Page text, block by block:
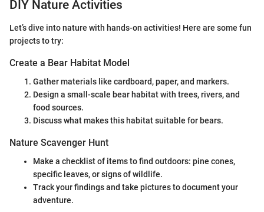
DIY Nature Activities
Let’s dive into nature with hands-on activities! Here are some fun
projects to try:
Create a Bear Habitat Model
Gather materials like cardboard, paper, and markers.
Design a small-scale bear habitat with trees, rivers, and
food sources.
Discuss what makes this habitat suitable for bears.
Nature Scavenger Hunt
Make a checklist of items to find outdoors: pine cones,
specific leaves, or signs of wildlife.
Track your findings and take pictures to document your
adventure.